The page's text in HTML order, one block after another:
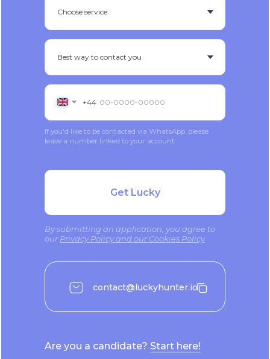
+44
If you'd like to be contacted via WhatsApp, please
leave a number linked to your account
Get Lucky
By submitting an application, you agree to
our Privacy Policy and our Cookies Policy
contact@luckyhunter.io
Are you a candidate? Start here!